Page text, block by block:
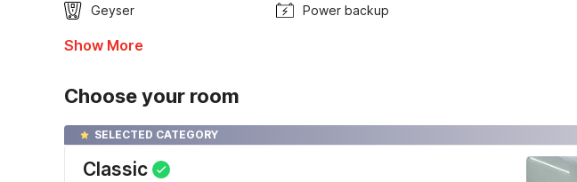
Geyser Power backup
Show More
Choose your room
SELECTED CATEGORY
Classic